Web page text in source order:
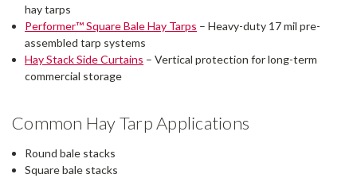
hay tarps
Performer™ Square Bale Hay Tarps – Heavy-duty 17 mil pre-
assembled tarp systems
Hay Stack Side Curtains – Vertical protection for long-term
commercial storage
Common Hay Tarp Applications
Round bale stacks
Square bale stacks